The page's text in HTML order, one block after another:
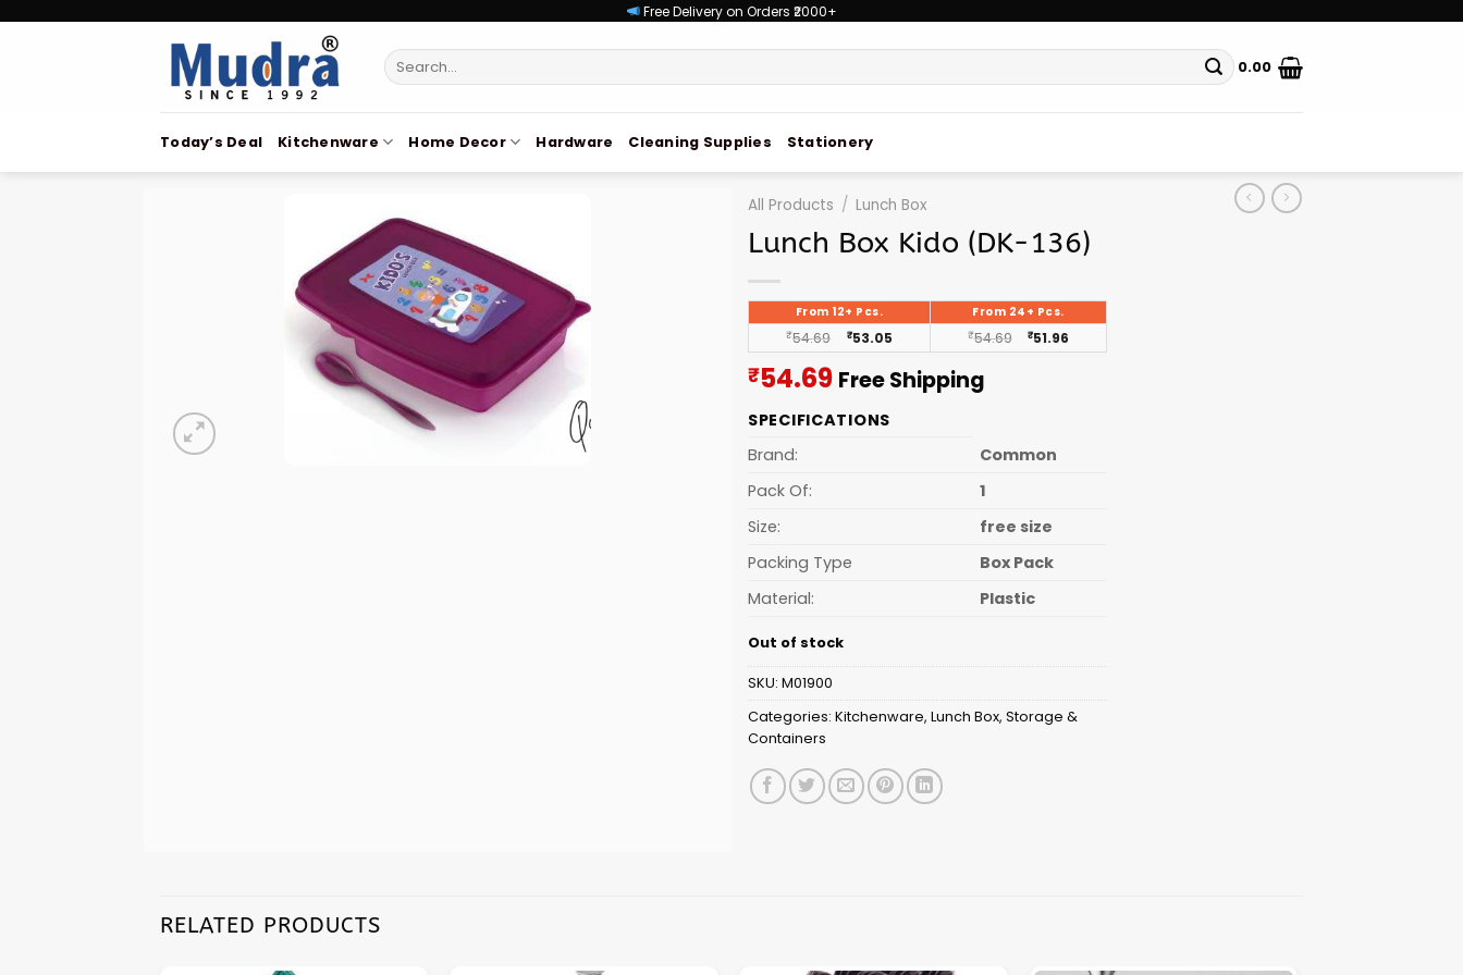
Free Delivery on Orders ₹2000+
Search
for:
0.00
Today’s Deal Kitchenware Home Decor Hardware Cleaning Supplies Stationery
All Products / Lunch Box
Lunch Box Kido (DK-136)
From 12+ Pcs. From 24+ Pcs.
₹54.69 ₹53.05 ₹54.69 ₹51.96
₹54.69Current
is:
Free Shipping
SPECIFICATIONS
Brand:
Common
Pack Of:
1
Size:
free size
Packing Type
Box Pack
Material:
Plastic
Out of stock
SKU: M01900
Categories: Kitchenware, Lunch Box, Storage &
Containers
RELATED PRODUCTS